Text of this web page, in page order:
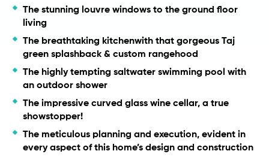
The stunning louvre windows to the ground floor
living
The breathtaking kitchenwith that gorgeous Taj
green splashback & custom rangehood
The highly tempting saltwater swimming pool with
an outdoor shower
The impressive curved glass wine cellar, a true
showstopper!
The meticulous planning and execution, evident in
every aspect of this home’s design and construction